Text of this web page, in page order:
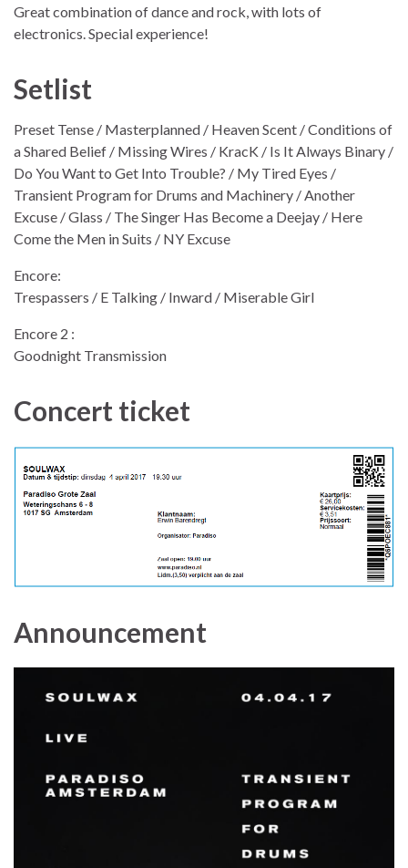
Great combination of dance and rock, with lots of
electronics. Special experience!
Setlist
Preset Tense / Masterplanned / Heaven Scent / Conditions of
a Shared Belief / Missing Wires / KracK / Is It Always Binary /
Do You Want to Get Into Trouble? / My Tired Eyes /
Transient Program for Drums and Machinery / Another
Excuse / Glass / The Singer Has Become a Deejay / Here
Come the Men in Suits / NY Excuse
Encore:
Trespassers / E Talking / Inward / Miserable Girl
Encore 2 :
Goodnight Transmission
Concert ticket
Announcement